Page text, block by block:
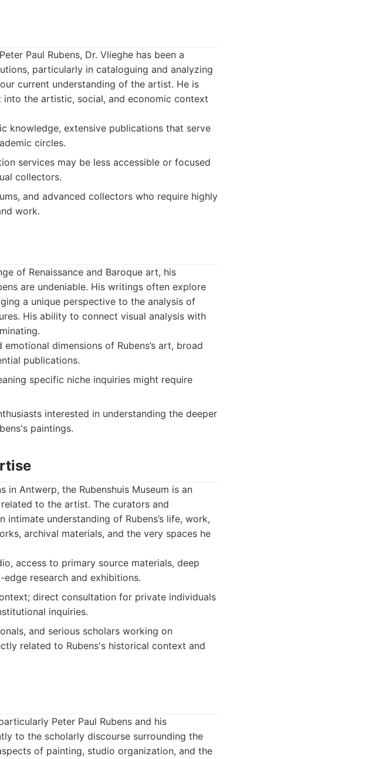
Paul Rubens, Dr. Vlieghe has been a
particularly in cataloguing and analyzing
current understanding of the artist. He is
the artistic, social, and economic context
knowledge, extensive publications that serve
circles.
services may be less accessible or focused
collectors.
and advanced collectors who require highly
work.
of Renaissance and Baroque art, his
are undeniable. His writings often explore
a unique perspective to the analysis of
His ability to connect visual analysis with
dimensions of Rubens’s art, broad
publications.
specific niche inquiries might require
interested in understanding the deeper
paintings.
in Antwerp, the Rubenshuis Museum is an
to the artist. The curators and
intimate understanding of Rubens’s life, work,
archival materials, and the very spaces he
access to primary source materials, deep
research and exhibitions.
direct consultation for private individuals
inquiries.
and serious scholars working on
related to Rubens's historical context and
Peter Paul Rubens and his
to the scholarly discourse surrounding the
of painting, studio organization, and the